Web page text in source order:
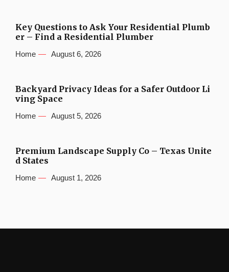
Key Questions to Ask Your Residential Plumb
er – Find a Residential Plumber
Home August 6, 2026
Backyard Privacy Ideas for a Safer Outdoor Li
ving Space
Home August 5, 2026
Premium Landscape Supply Co – Texas Unite
d States
Home August 1, 2026